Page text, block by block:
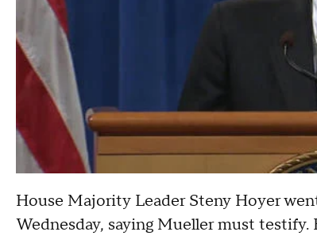
House Majority Leader Steny Hoyer
Wednesday, saying Mueller must